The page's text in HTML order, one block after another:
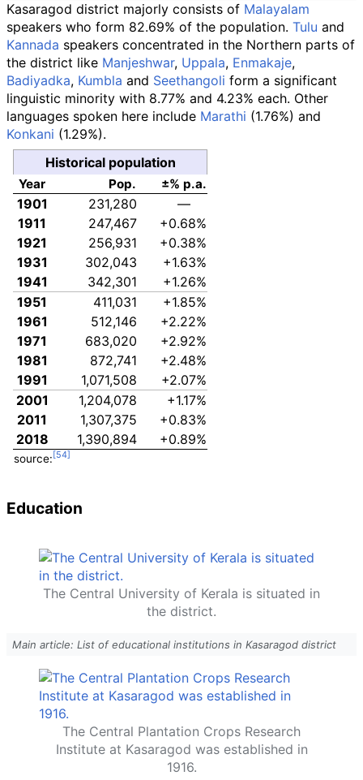
Kasaragod district majorly consists of Malayalam
speakers who form 82.69% of the population. Tulu and
Kannada speakers concentrated in the Northern parts of
the district like Manjeshwar, Uppala, Enmakaje,
Badiyadka, Kumbla and Seethangoli form a significant
linguistic minority with 8.77% and 4.23% each. Other
languages spoken here include Marathi (1.76%) and
Konkani (1.29%).
Historical population
Year Pop. ±% p.a.
1901 231,280
—
1911
247,467
+0.68%
1921
256,931
+0.38%
1931
302,043
+1.63%
1941
342,301
+1.26%
1951
411,031
+1.85%
1961
512,146
+2.22%
1971
683,020
+2.92%
1981
872,741
+2.48%
1991
1,071,508
+2.07%
2001
1,204,078
+1.17%
2011
1,307,375
+0.83%
2018
1,390,894 +0.89%
source:
Education
The Central University of Kerala is situated in
the district.
Main article: List of educational institutions in Kasaragod district
The Central Plantation Crops Research
Institute at Kasaragod was established in
1916.